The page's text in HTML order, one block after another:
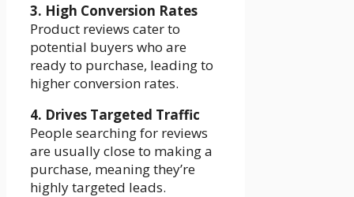
3. High Conversion Rates
Product reviews cater to
potential buyers who are
ready to purchase, leading to
higher conversion rates.
4. Drives Targeted Traffic
People searching for reviews
are usually close to making a
purchase, meaning they’re
highly targeted leads.